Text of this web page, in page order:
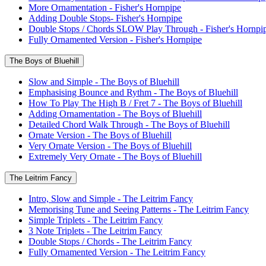
More Ornamentation - Fisher's Hornpipe
Adding Double Stops- Fisher's Hornpipe
Double Stops / Chords SLOW Play Through - Fisher's
Fully Ornamented Version - Fisher's Hornpipe
The Boys of Bluehill
Slow and Simple - The Boys of Bluehill
Emphasising Bounce and Rythm - The Boys of Bluehill
How To Play The High B / Fret 7 - The Boys of Bluehill
Adding Ornamentation - The Boys of Bluehill
Detailed Chord Walk Through - The Boys of Bluehill
Ornate Version - The Boys of Bluehill
Very Ornate Version - The Boys of Bluehill
Extremely Very Ornate - The Boys of Bluehill
The Leitrim Fancy
Intro, Slow and Simple - The Leitrim Fancy
Memorising Tune and Seeing Patterns - The Leitrim Fancy
Simple Triplets - The Leitrim Fancy
3 Note Triplets - The Leitrim Fancy
Double Stops / Chords - The Leitrim Fancy
Fully Ornamented Version - The Leitrim Fancy